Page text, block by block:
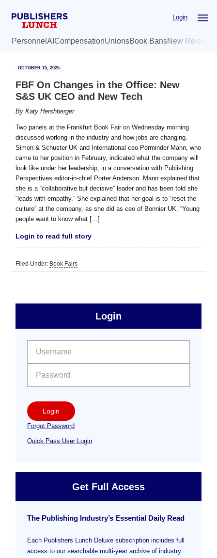
Login
Personnel AI CompensationUnionsBook BansNew
OCTOBER 15, 2025
FBF On Changes in the Office: New
S&S UK CEO and New Tech
ByKaty Hershberger
Two panels at the Frankfurt Book Fair on Wednesday morning
discussed working in the industry and how jobs are changing.
Simon & Schuster UK and International ceo Perminder Mann, who
came to her position in February, indicated what the company will
look like under her leadership, in a conversation with Publishing
Perspectives editor-in-chief Porter Anderson. Mann explained that
she is a “collaborative but decisive” leader and has been told she
“leads with empathy.” She explained that her goal is to “reset the
culture” at the company, as she did as ceo of Bonnier UK. “Young
people want to know what […]
Login to read full story
Filed Under: Book Fairs
Free
Sidebar
Login
Login
Forgot Password
Quick Pass User Login
Get Full Access
The Publishing Industry’s Essential Daily Read
Each Publishers Lunch Deluxe subscription includes full
access to our searchable multi-year archive of industry